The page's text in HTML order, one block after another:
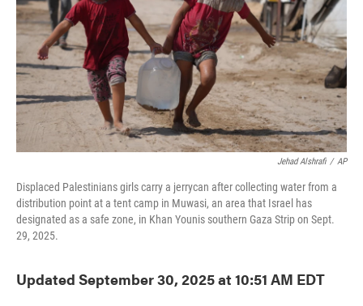
Jehad Alshrafi / AP
Displaced Palestinians girls carry a jerrycan after collecting water from a
distribution point at a tent camp in Muwasi, an area that Israel has
designated as a safe zone, in Khan Younis southern Gaza Strip on Sept.
29, 2025.
Updated September 30, 2025 at 10:51 AM EDT